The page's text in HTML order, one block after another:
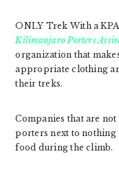
ONLY Trek With a
Kilimanjaro Porters
organization that
appropriate clothing
their treks.
Companies that are
porters next to nothing
food during the climb.